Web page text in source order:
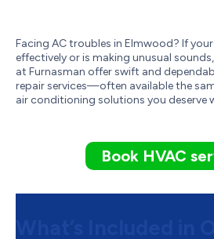
Facing AC troubles in Elmwood? If
effectively or is making unusual
at Furnasman offer swift and
repair services—often available the
air conditioning solutions you deserve
Book HVAC